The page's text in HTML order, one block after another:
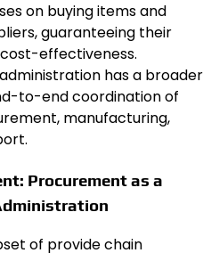
on buying items and
guaranteeing their
effectiveness.
has a broader
to-end coordination of
manufacturing,
Procurement as a
of provide chain